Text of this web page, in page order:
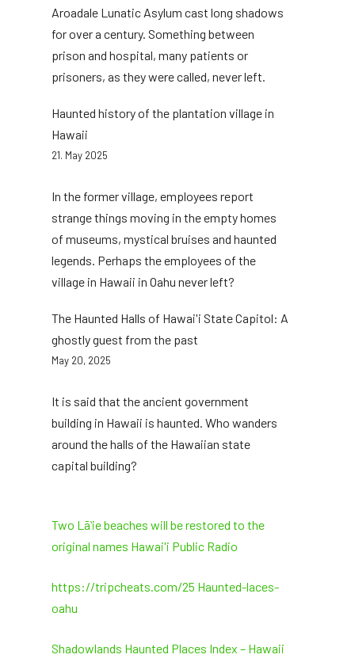
Aroadale Lunatic Asylum cast long shadows
for over a century. Something between
prison and hospital, many patients or
prisoners, as they were called, never left.
Haunted history of the plantation village in
Hawaii
21. May 2025
In the former village, employees report
strange things moving in the empty homes
of museums, mystical bruises and haunted
legends. Perhaps the employees of the
village in Hawaii in Oahu never left?
The Haunted Halls of Hawai'i State Capitol: A
ghostly guest from the past
May 20, 2025
It is said that the ancient government
building in Hawaii is haunted. Who wanders
around the halls of the Hawaiian state
capital building?
Two Lāʻie beaches will be restored to the
original names Hawai'i Public Radio
https://tripcheats.com/25 Haunted-laces-
oahu
Shadowlands Haunted Places Index – Hawaii